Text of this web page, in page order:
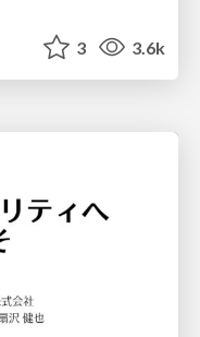
3 3.6k